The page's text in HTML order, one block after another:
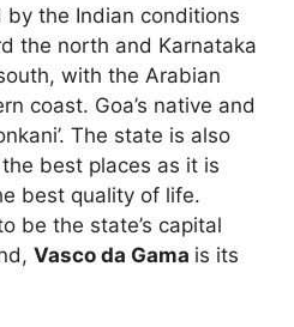
by the Indian conditions
the north and Karnataka
with the Arabian
coast. Goa’s native and
The state is also
best places as it is
best quality of life.
be the state’s capital
Vasco da Gama is its